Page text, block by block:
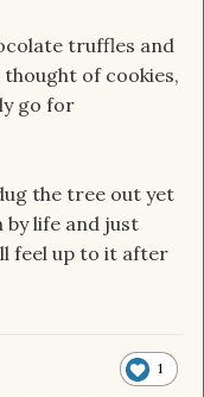
truffles and
of cookies,
go for
the tree out yet
life and just
feel up to it after
1